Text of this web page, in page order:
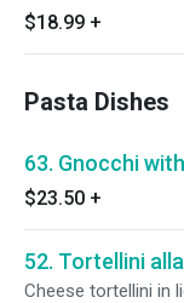
$18.99 +
Pasta Dishes
63. Gnocchi
$23.50 +
52. Tortellini
Cheese tortellini in